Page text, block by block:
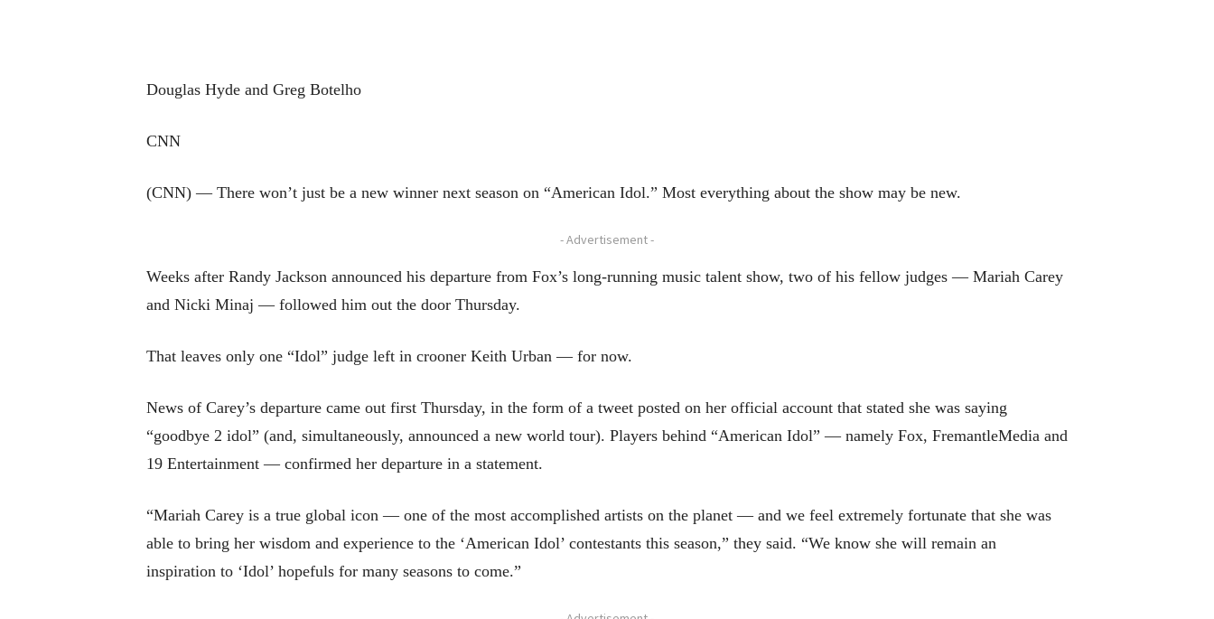
Douglas Hyde and Greg Botelho
CNN
(CNN) — There won’t just be a new winner next season on “American Idol.” Most everything about the show may be new.
- Advertisement -
Weeks after Randy Jackson announced his departure from Fox’s long-running music talent show, two of his fellow judges — Mariah Carey
and Nicki Minaj — followed him out the door Thursday.
That leaves only one “Idol” judge left in crooner Keith Urban — for now.
News of Carey’s departure came out first Thursday, in the form of a tweet posted on her official account that stated she was saying
“goodbye 2 idol” (and, simultaneously, announced a new world tour). Players behind “American Idol” — namely Fox, FremantleMedia and
19 Entertainment — confirmed her departure in a statement.
“Mariah Carey is a true global icon — one of the most accomplished artists on the planet — and we feel extremely fortunate that she was
able to bring her wisdom and experience to the ‘American Idol’ contestants this season,” they said. “We know she will remain an
inspiration to ‘Idol’ hopefuls for many seasons to come.”